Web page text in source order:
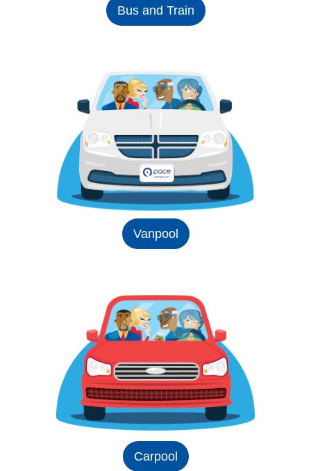
Bus and Train
Vanpool
Carpool